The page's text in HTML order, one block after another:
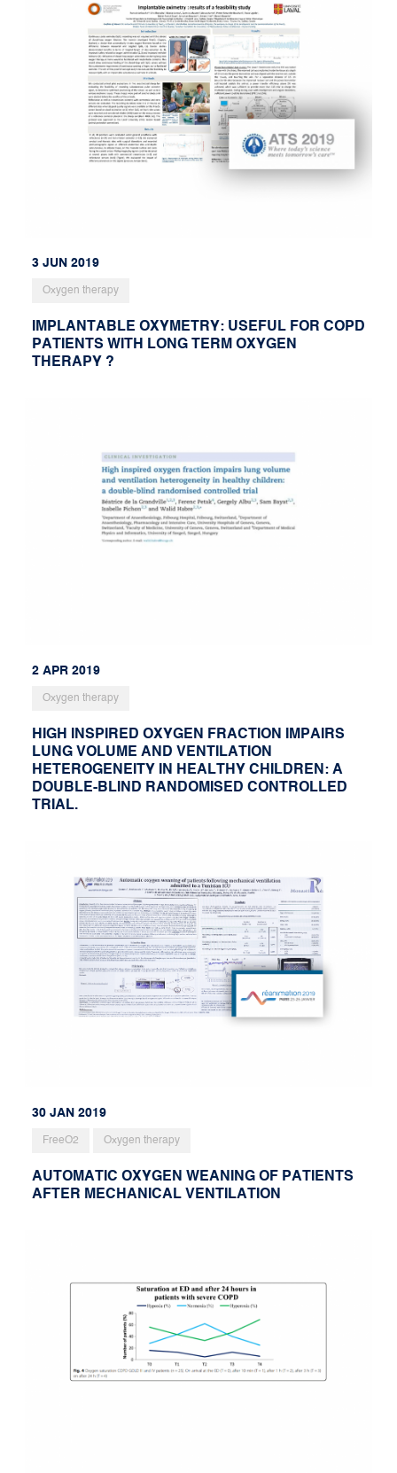
3 JUN 2019
Oxygen therapy
IMPLANTABLE OXYMETRY: USEFUL FOR COPD
PATIENTS WITH LONG TERM OXYGEN
THERAPY ?
2 APR 2019
Oxygen therapy
HIGH INSPIRED OXYGEN FRACTION IMPAIRS
LUNG VOLUME AND VENTILATION
HETEROGENEITY IN HEALTHY CHILDREN: A
DOUBLE-BLIND RANDOMISED CONTROLLED
TRIAL.
30 JAN 2019
FreeO2 Oxygen therapy
AUTOMATIC OXYGEN WEANING OF PATIENTS
AFTER MECHANICAL VENTILATION